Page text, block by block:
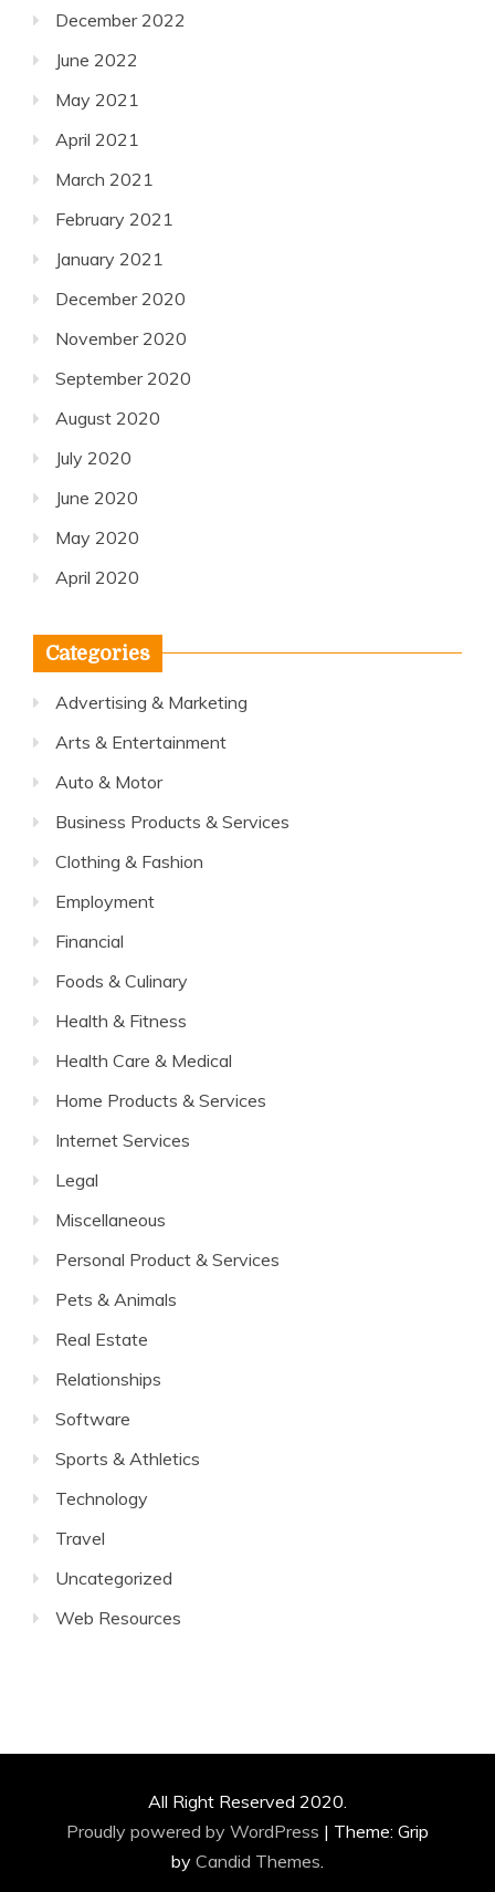
December 2022
June 2022
May 2021
April 2021
March 2021
February 2021
January 2021
December 2020
November 2020
September 2020
August 2020
July 2020
June 2020
May 2020
April 2020
Categories
Advertising & Marketing
Arts & Entertainment
Auto & Motor
Business Products & Services
Clothing & Fashion
Employment
Financial
Foods & Culinary
Health & Fitness
Health Care & Medical
Home Products & Services
Internet Services
Legal
Miscellaneous
Personal Product & Services
Pets & Animals
Real Estate
Relationships
Software
Sports & Athletics
Technology
Travel
Uncategorized
Web Resources
All Right Reserved 2020.
Proudly powered by WordPress | Theme: Grip
by Candid Themes.